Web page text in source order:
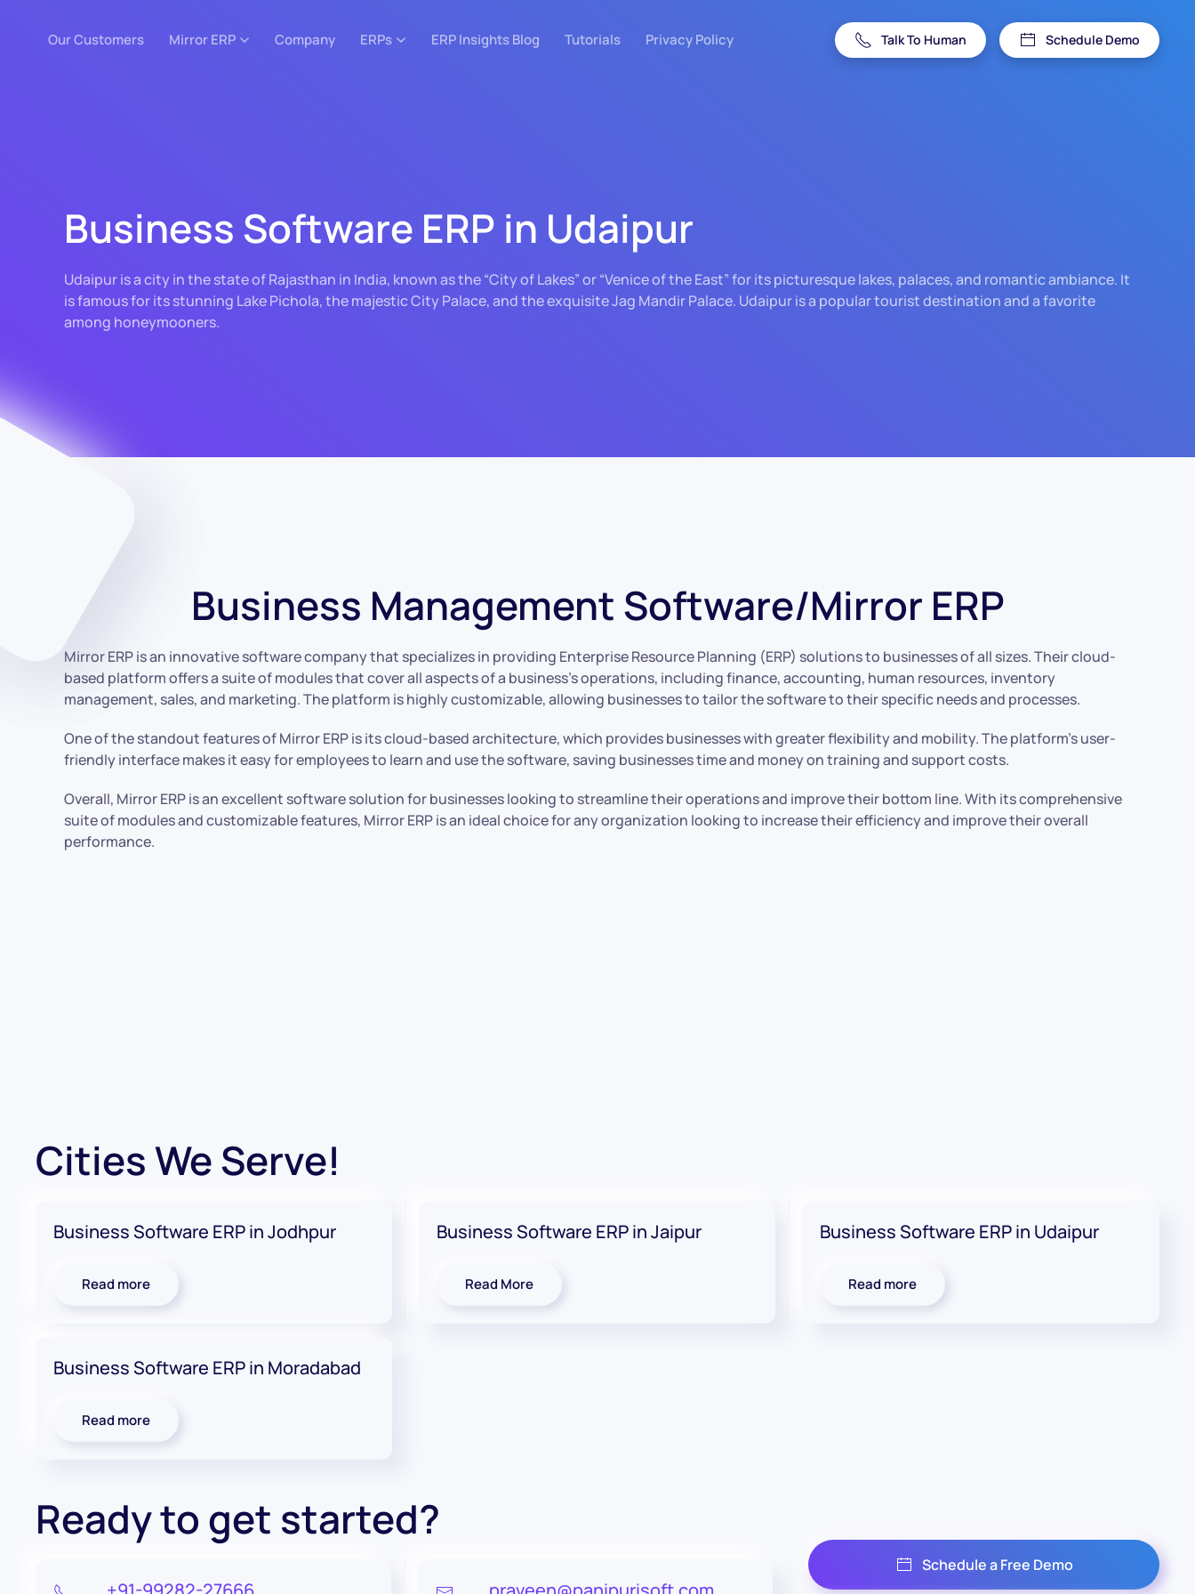
Our Customers Mirror ERP Company ERPs ERP Insights Blog Tutorials Privacy Policy Talk To Human Schedule Demo
Business Software ERP in Udaipur
Udaipur is a city in the state of Rajasthan in India, known as the “City of Lakes” or “Venice of the East” for its picturesque lakes, palaces, and romantic ambiance. It
is famous for its stunning Lake Pichola, the majestic City Palace, and the exquisite Jag Mandir Palace. Udaipur is a popular tourist destination and a favorite
among honeymooners.
Business Management Software/Mirror ERP
Mirror ERP is an innovative software company that specializes in providing Enterprise Resource Planning (ERP) solutions to businesses of all sizes. Their cloud-
based platform offers a suite of modules that cover all aspects of a business’s operations, including finance, accounting, human resources, inventory
management, sales, and marketing. The platform is highly customizable, allowing businesses to tailor the software to their specific needs and processes.
One of the standout features of Mirror ERP is its cloud-based architecture, which provides businesses with greater flexibility and mobility. The platform’s user-
friendly interface makes it easy for employees to learn and use the software, saving businesses time and money on training and support costs.
Overall, Mirror ERP is an excellent software solution for businesses looking to streamline their operations and improve their bottom line. With its comprehensive
suite of modules and customizable features, Mirror ERP is an ideal choice for any organization looking to increase their efficiency and improve their overall
performance.
Cities We Serve!
Business Software ERP in Jodhpur
Read more
Business Software ERP in Jaipur
Read More
Business Software ERP in Udaipur
Read more
Business Software ERP in Moradabad
Read more
Ready to get started?
Schedule a Free Demo